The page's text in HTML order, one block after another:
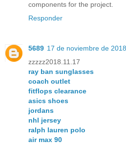
components for the project.
Responder
5689 17 de noviembre de
zzzzz2018.11.17
ray ban sunglasses
coach outlet
fitflops clearance
asics shoes
jordans
nhl jersey
ralph lauren polo
air max 90